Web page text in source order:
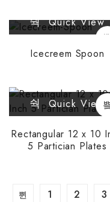
Quick View
Icecreem Spoon
Quick View
Rectangular 12 x 10
5 Partician Plates
1 2 3